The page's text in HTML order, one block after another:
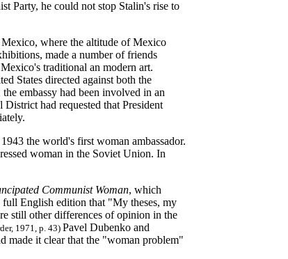
Party, he could not stop Stalin's rise to
where the altitude of Mexico
made a number of friends
traditional an modern art.
States directed against both the
embassy had been involved in an
had requested that President
the world's first woman ambassador.
woman in the Soviet Union. In
Communist Woman, which
English edition that "My theses, my
still other differences of opinion in the
1971, p. 43)Pavel Dubenko and
made it clear that the "woman problem"